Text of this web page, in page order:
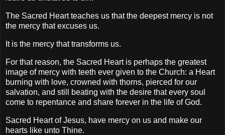
The Sacred Heart teaches us that the deepest mercy is not
the mercy that excuses us.
It is the mercy that transforms us.
For that reason, the Sacred Heart is perhaps the greatest
image of mercy with teeth ever given to the Church: a Heart
burning with love, crowned with thorns, pierced for our
salvation, and still beating with the desire that every soul
come to repentance and share forever in the life of God.
Sacred Heart of Jesus, have mercy on us and make our
hearts like unto Thine.